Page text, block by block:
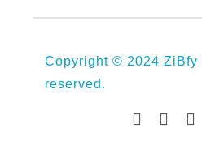
Copyright © 2024 ZiBfy
reserved.